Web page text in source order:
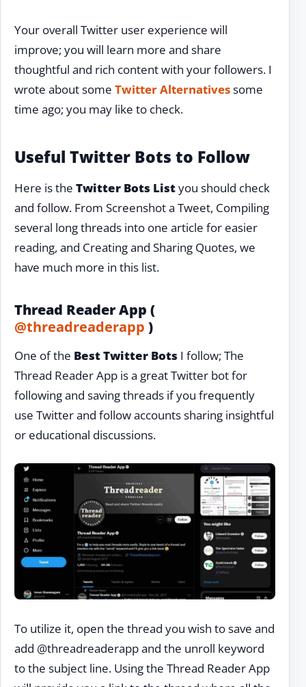
Your overall Twitter user experience will
improve; you will learn more and share
thoughtful and rich content with your followers. I
wrote about some Twitter Alternativessome
time ago; you may like to check.
Useful Twitter Bots to Follow
Here is the Twitter Bots Listyou should check
and follow. From Screenshot a Tweet, Compiling
several long threads into one article for easier
reading, and Creating and Sharing Quotes, we
have much more in this list.
Thread Reader App (
@threadreaderapp )
One of the Best Twitter Bots I follow; The
Thread Reader App is a great Twitter bot for
following and saving threads if you frequently
use Twitter and follow accounts sharing insightful
or educational discussions.
To utilize it, open the thread you wish to save and
add @threadreaderapp and the unroll keyword
to the subject line. Using the Thread Reader App